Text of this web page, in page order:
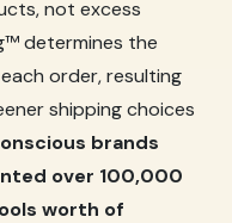
not excess
determines the
order, resulting
shipping choices
brands
over 100,000
worth of